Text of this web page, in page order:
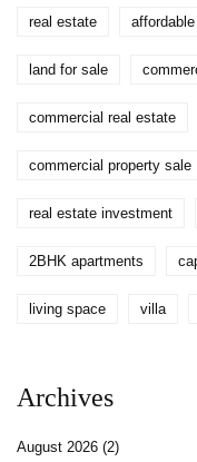
real estate
land for sale
commercial real estate
commercial property sale
real estate investment
2BHK apartments
living space villa
Archives
August 2026 (2)